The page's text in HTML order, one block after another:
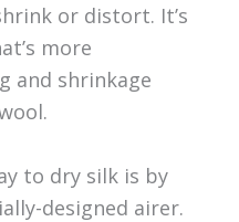
or distort. It’s
more
and shrinkage
to dry silk is by
designed airer.